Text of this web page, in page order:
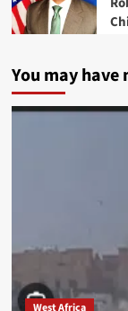
You may have